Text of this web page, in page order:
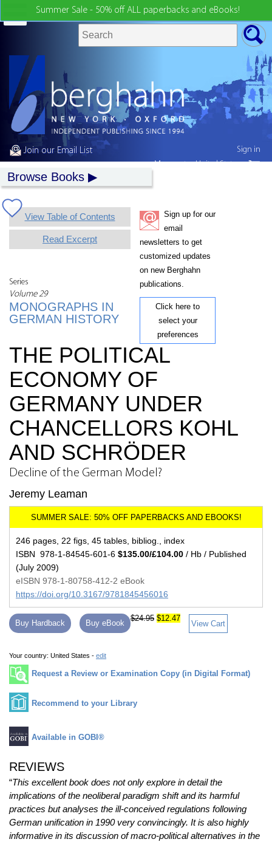
Summer Sale - 50% off ALL paperbacks and eBooks!
Join our Email List
Browse Books
View Table of Contents
Read Excerpt
Series
Volume 29
MONOGRAPHS IN
GERMAN HISTORY
Sign up for our
email
newsletters to get
customized updates
on new Berghahn
publications.
Click here to
select your
preferences
THE POLITICAL
ECONOMY OF
GERMANY UNDER
CHANCELLORS KOHL
AND SCHRÖDER
Decline of the German Model?
Jeremy Leaman
246 pages, 22 figs, 45 tables, bibliog., index
ISBN 978-1-84545-601-6 $135.00/£104.00 / Hb / Published
(July 2009)
eISBN 978-1-80758-412-2 eBook
https://doi.org/10.3167/9781845456016
Buy Hardback Buy eBook
$24.95 $12.47
View Cart
Your country: United States - edit
Request a Review or Examination Copy (in Digital Format)
Recommend to your Library
Available in GOBI®
REVIEWS
“This excellent book does not only explore in detail the
implications of the neoliberal paradigm shift and its harmful
practices but analyses the ill-conceived regulations following
German unification in 1990 very convincingly. It is also highly
informative in its discussion of macro-political alternatives in the
Sign in
My country:United States